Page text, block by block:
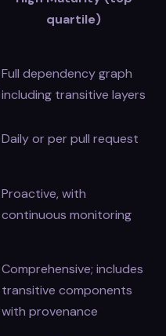
quartile)
Full dependency graph
including transitive layers
Daily or per pull request
Proactive, with
continuous monitoring
Comprehensive; includes
transitive components
with provenance